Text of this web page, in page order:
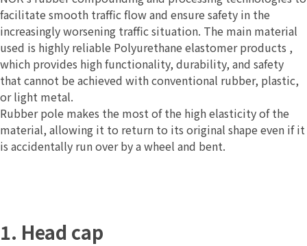
facilitate smooth traffic flow and ensure safety in the
increasingly worsening traffic situation. The main material
used is highly reliable Polyurethane elastomer products ,
which provides high functionality, durability, and safety
that cannot be achieved with conventional rubber, plastic,
or light metal.
Rubber pole makes the most of the high elasticity of the
material, allowing it to return to its original shape even if it
is accidentally run over by a wheel and bent.
1. Head cap